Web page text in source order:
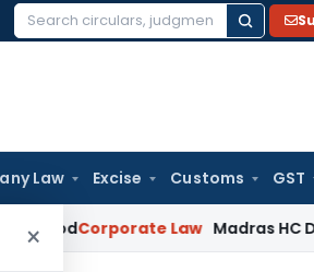
Search
Law Excise Customs GST
×
Corporate Law Madras HC Deplores